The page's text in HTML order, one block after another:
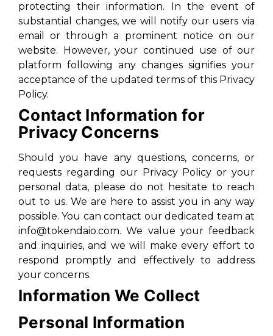
protecting their information. In the event of
substantial changes, we will notify our users via
email or through a prominent notice on our
website. However, your continued use of our
platform following any changes signifies your
acceptance of the updated terms of this Privacy
Policy.
Contact Information for
Privacy Concerns
Should you have any questions, concerns, or
requests regarding our Privacy Policy or your
personal data, please do not hesitate to reach
out to us. We are here to assist you in any way
possible. You can contact our dedicated team at
info@tokendaio.com. We value your feedback
and inquiries, and we will make every effort to
respond promptly and effectively to address
your concerns.
Information We Collect
Personal Information